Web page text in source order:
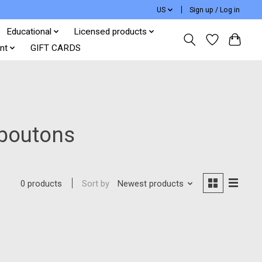
US Sign up / Log in
Educational
Licensed products
GIFT CARDS
0 products Sort by Newest products